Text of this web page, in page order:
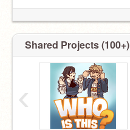
Shared Projects (100+)
‹